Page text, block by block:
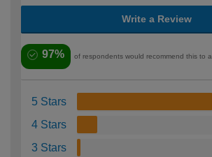
Write a Review
97% of respondents would recommend this to
5 Stars
4 Stars
3 Stars